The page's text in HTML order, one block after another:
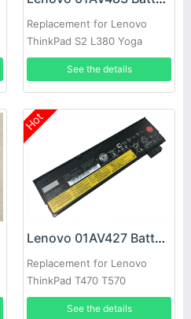
Replacement for Lenovo
ThinkPad S2 L380 Yoga
See the details
Hot
Lenovo 01AV427 Battery
Replacement for Lenovo
ThinkPad T470 T570
See the details